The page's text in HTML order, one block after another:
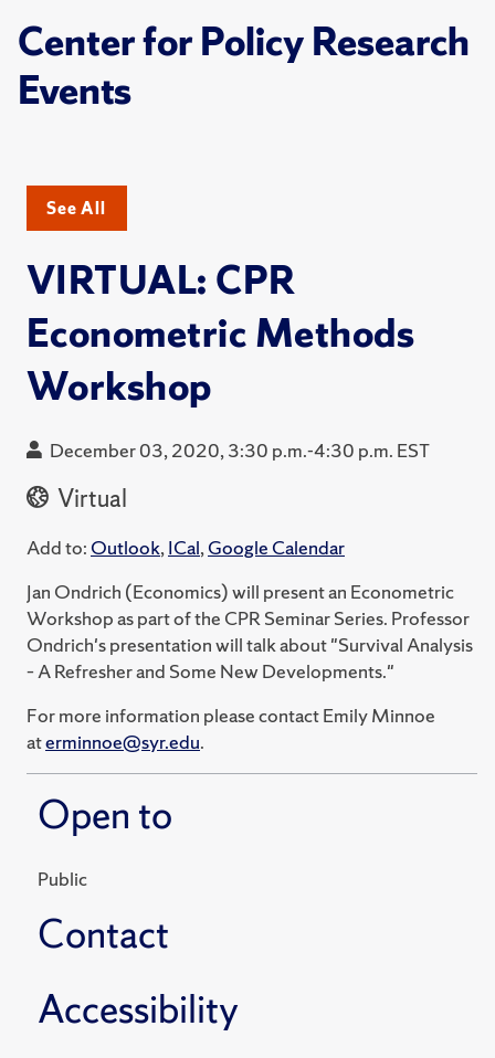
Center for Policy Research
Events
See All
VIRTUAL: CPR
Econometric Methods
Workshop
December 03, 2020, 3:30 p.m.-4:30 p.m. EST
Virtual
Add to: Outlook,ICal,Google Calendar
Jan Ondrich (Economics) will present an Econometric
Workshop as part of the CPR Seminar Series. Professor
Ondrich's presentation will talk about "Survival Analysis
– A Refresher and Some New Developments."
For more information please contact Emily Minnoe
aterminnoe@syr.edu.
Open to
Public
Contact
Accessibility